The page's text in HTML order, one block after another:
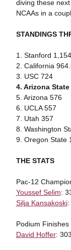
diving these
NCAAs in a
STANDINGS
1. Stanford
2. California
3. USC 724
4. Arizona State
5. Arizona 576
6. UCLA 557
7. Utah 357
8. Washington
9. Oregon State
THE STATS
Pac-12
Youssef Selim:
Silja Kansakoski:
Podium Finishes
David Hoffer: